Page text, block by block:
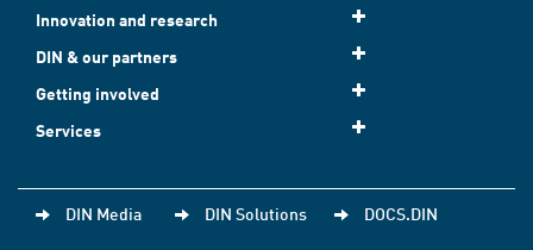
Innovation and research
DIN & our partners
Getting involved
Services
DIN Media DIN Solutions DOCS.DIN